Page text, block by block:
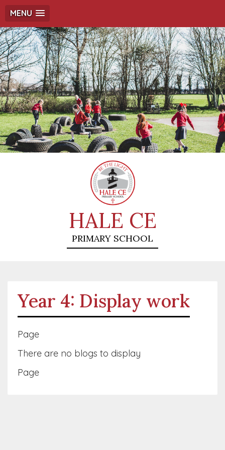
MENU
HALE CE
PRIMARY SCHOOL
Year 4: Display work
Page
There are no blogs to display
Page